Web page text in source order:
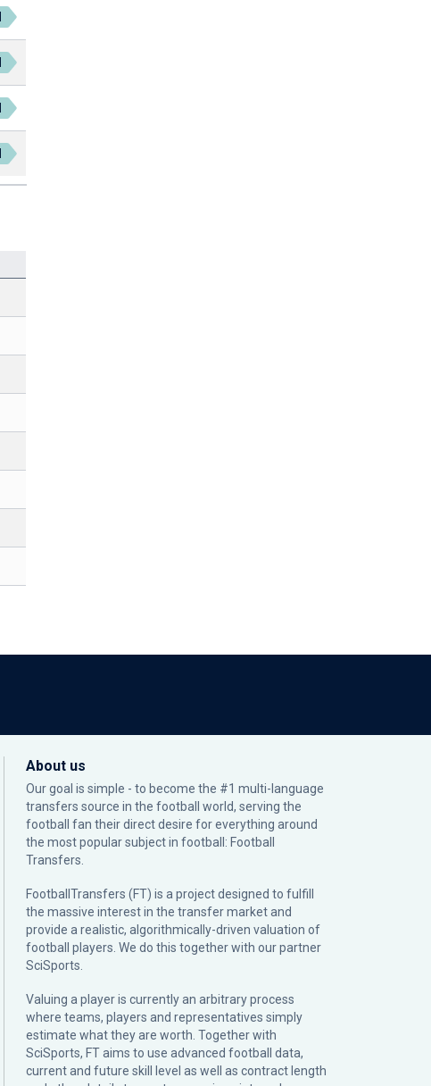
About us
Our goal is simple - to become the #1 multi-language
transfers source in the football world, serving the
football fan their direct desire for everything around
the most popular subject in football: Football
Transfers.
FootballTransfers (FT) is a project designed to fulfill
the massive interest in the transfer market and
provide a realistic, algorithmically-driven valuation of
football players. We do this together with our partner
SciSports
Valuing a player is currently an arbitrary process
where teams, players and representatives simply
estimate what they are worth. Together with
SciSports, FT aims to use advanced football data,
current and future skill level as well as contract length